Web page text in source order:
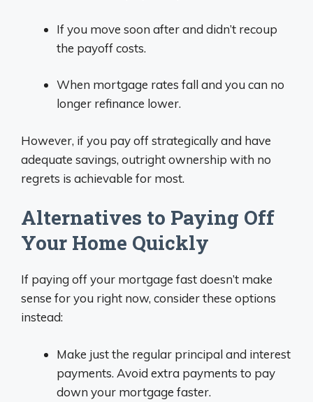
If you move soon after and didn’t recoup
the payoff costs.
When mortgage rates fall and you can no
longer refinance lower.
However, if you pay off strategically and have
adequate savings, outright ownership with no
regrets is achievable for most.
Alternatives to Paying Off
Your Home Quickly
If paying off your mortgage fast doesn’t make
sense for you right now, consider these options
instead:
Make just the regular principal and interest
payments. Avoid extra payments to pay
down your mortgage faster.